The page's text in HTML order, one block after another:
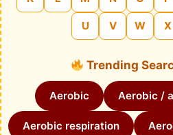
U V W X
Trending
Aerobic Aerobic /
Aerobic respiration